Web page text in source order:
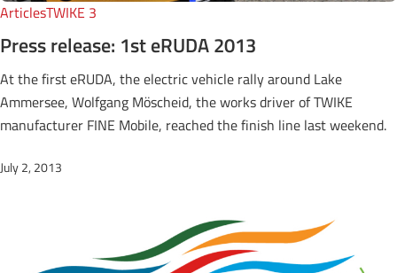
ArticlesTWIKE 3
Press release: 1st eRUDA 2013
At the first eRUDA, the electric vehicle rally around Lake
Ammersee, Wolfgang Möscheid, the works driver of TWIKE
manufacturer FINE Mobile, reached the finish line last weekend.
July 2, 2013